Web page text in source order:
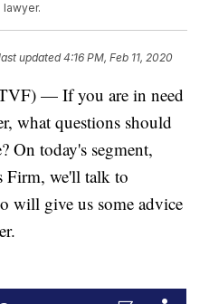
updated4:16 PM, Feb 11, 2020
— If you are in need
what questions should
On today's segment,
Firm, we'll talk to
will give us some advice